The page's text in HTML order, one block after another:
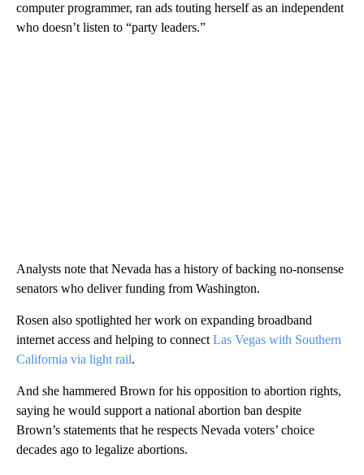
computer programmer, ran ads touting herself as an independent
who doesn’t listen to “party leaders.”
Analysts note that Nevada has a history of backing no-nonsense
senators who deliver funding from Washington.
Rosen also spotlighted her work on expanding broadband
internet access and helping to connect Las Vegas with Southern
California via light rail.
And she hammered Brown for his opposition to abortion rights,
saying he would support a national abortion ban despite
Brown’s statements that he respects Nevada voters’ choice
decades ago to legalize abortions.